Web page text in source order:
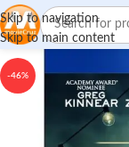
Skip to navigation
Skip to main content
-46%